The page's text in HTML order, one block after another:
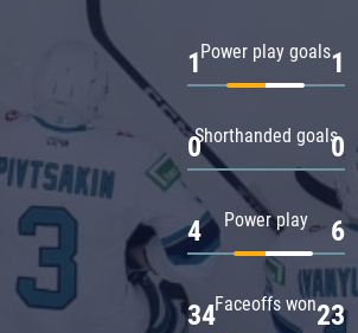
Power play goals
1 1
Shorthanded goals
0 0
Power play
4 6
Faceoffs won
34 23